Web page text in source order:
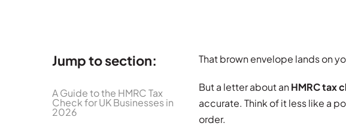
Jump to section:
A Guide to the HMRC Tax
Check for UK Businesses in
2026
That brown envelope lands on
But a letter about anHMRC tax
accurate. Think of it less like a
order.